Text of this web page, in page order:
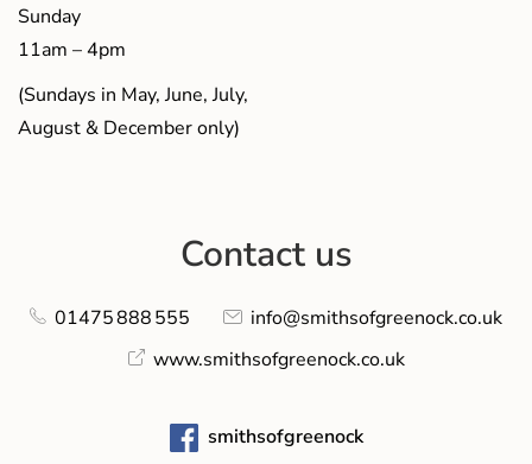
Sunday
11am – 4pm
(Sundays in May, June, July,
August & December only)
Contact us
01475 888 555
info@smithsofgreenock.co.uk
www.smithsofgreenock.co.uk
smithsofgreenock